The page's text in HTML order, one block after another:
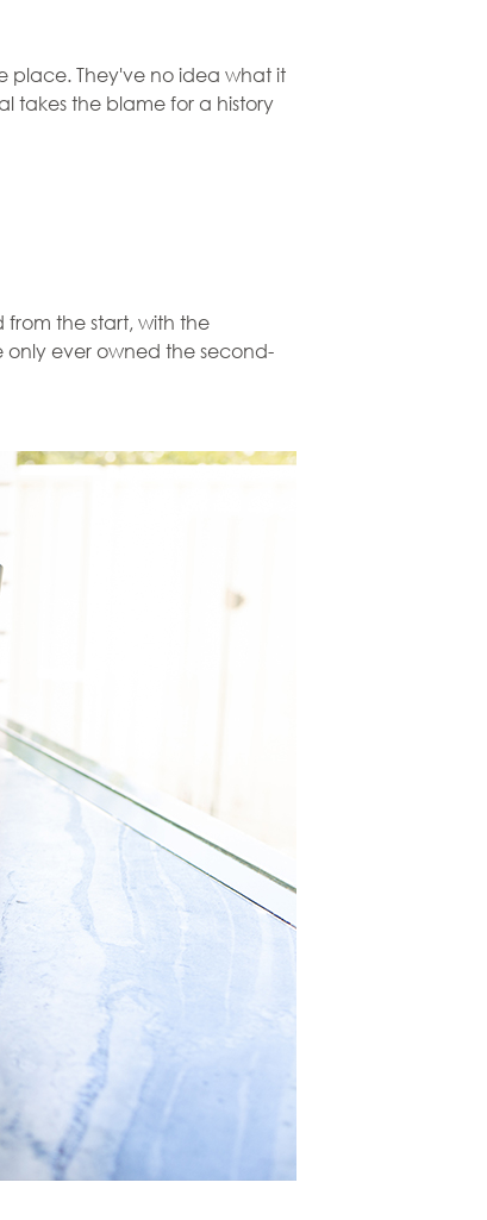
place. They've no idea what it
takes the blame for a history
from the start, with the
only ever owned the second-